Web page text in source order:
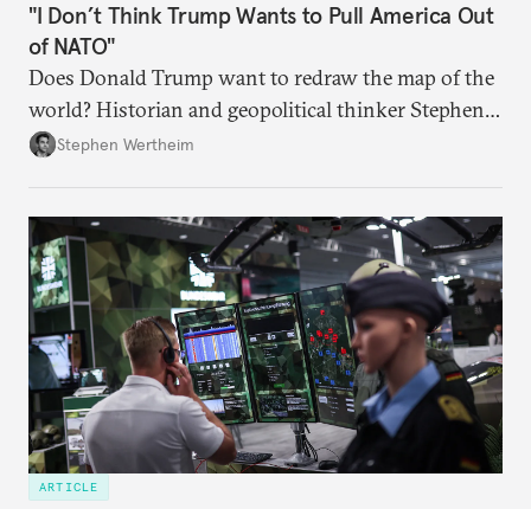
"I Don’t Think Trump Wants to Pull America Out
of NATO"
Does Donald Trump want to redraw the map of the
world? Historian and geopolitical thinker Stephen
Wertheim tries to parse the logic behind current
Stephen Wertheim
ARTICLE